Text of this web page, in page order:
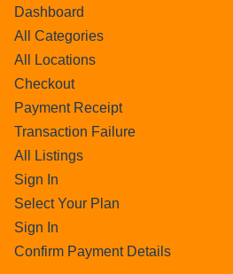
Dashboard
All Categories
All Locations
Checkout
Payment Receipt
Transaction Failure
All Listings
Sign In
Select Your Plan
Sign In
Confirm Payment Details